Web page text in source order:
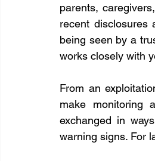
parents,
recent disclosures
being seen by a
works closely with
From an
make monitoring
exchanged in
warning signs. For